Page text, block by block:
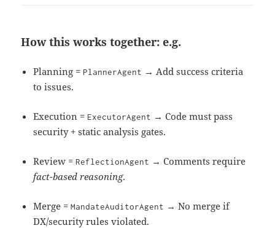
How this works together: e.g.
Planning = PlannerAgent → Add success criteria
to issues.
Execution = ExecutorAgent → Code must pass
security + static analysis gates.
Review =ReflectionAgent → Comments require
fact-based reasoning.
Merge =MandateAuditorAgent → No merge if
DX/security rules violated.